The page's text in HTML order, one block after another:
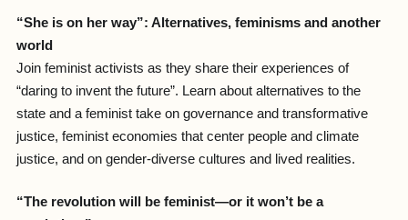
“She is on her way”: Alternatives, feminisms and another
world
Join feminist activists as they share their experiences of
“daring to invent the future”. Learn about alternatives to the
state and a feminist take on governance and transformative
justice, feminist economies that center people and climate
justice, and on gender-diverse cultures and lived realities.
“The revolution will be feminist—or it won’t be a